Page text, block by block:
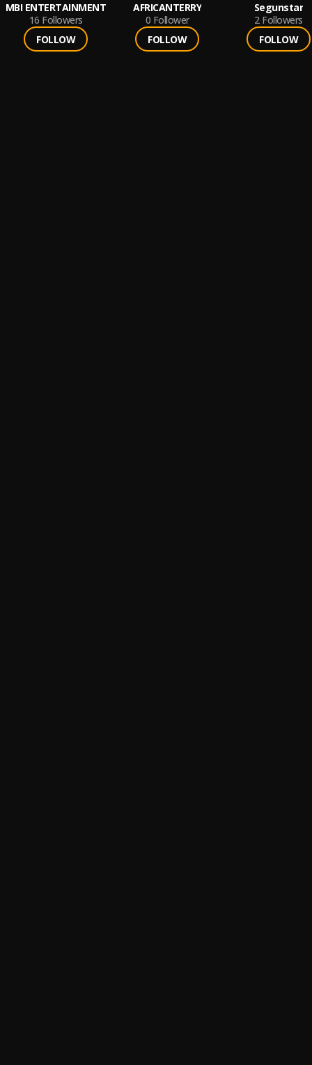
MBI ENTERTAINMENT
16 Followers
FOLLOW
AFRICANTERRY
0 Follower
FOLLOW
Segunstar
2 Followers
FOLLOW